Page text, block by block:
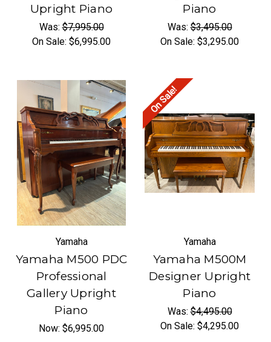
Upright Piano
Was:$7,995.00
On Sale: $6,995.00
Piano
Was:$3,495.00
On Sale: $3,295.00
Yamaha
Yamaha M500 PDC
Professional
Gallery Upright
Piano
Now: $6,995.00
On Sale!
Yamaha
Yamaha M500M
Designer Upright
Piano
Was:$4,495.00
On Sale: $4,295.00